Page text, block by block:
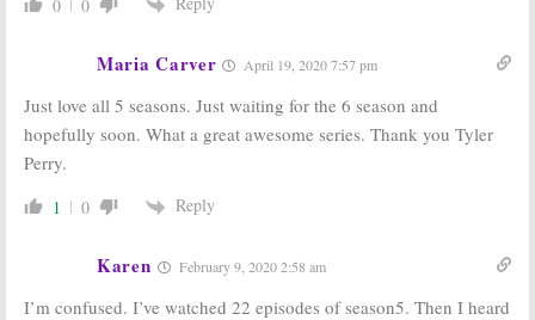
November 21, 2017
the Have Nots:
Ordered;
Coming in
January
December 1, 2016
Returns with a
Bang
0 0
Maria Carver April 19, 2020 7:57 pm
Just love all 5 seasons. Just waiting for the 6 season and
hopefully soon. What a great awesome series. Thank you Tyler
Perry.
1 0 Reply
Karen February 9, 2020 2:58 am
I’m confused. I’ve watched 22 episodes of season5. Then I heard